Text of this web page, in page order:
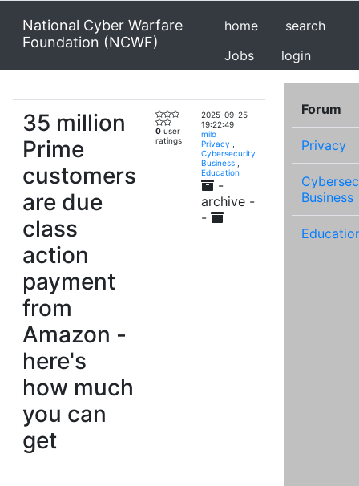
National Cyber Warfare
Foundation (NCWF)
home
search
Jobs
login
35 million
Prime
customers
are due
class
action
payment
from
Amazon -
here's
how much
you can
get
0 user
ratings
2025-09-25
19:22:49
milo
Privacy
Cybersecurity
Business
Education
-
archive -
-
Forum
Privacy
Business